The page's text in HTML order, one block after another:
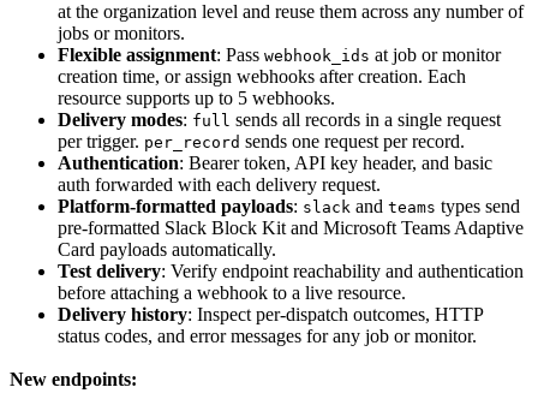
at the organization level and reuse them across any number of
jobs or monitors.
Flexible assignment: Pass webhook_ids at job or monitor
creation time, or assign webhooks after creation. Each
resource supports up to 5 webhooks.
Delivery modes: full sends all records in a single request
per trigger. per_record sends one request per record.
Authentication: Bearer token, API key header, and basic
auth forwarded with each delivery request.
Platform-formatted payloads: slack and teams types send
pre-formatted Slack Block Kit and Microsoft Teams Adaptive
Card payloads automatically.
Test delivery: Verify endpoint reachability and authentication
before attaching a webhook to a live resource.
Delivery history: Inspect per-dispatch outcomes, HTTP
status codes, and error messages for any job or monitor.
New endpoints: